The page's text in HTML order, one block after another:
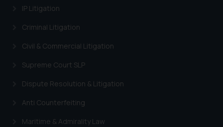
IP Litigation
Criminal Litigation
Civil & Commercial Litigation
Supreme Court SLP
Dispute Resolution & Litigation
Anti Counterfeiting
Maritime & Admirality Law